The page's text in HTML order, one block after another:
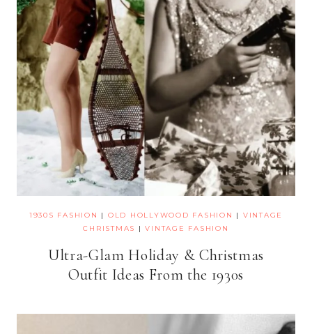
1930S FASHION | OLD HOLLYWOOD FASHION | VINTAGE
CHRISTMAS
|VINTAGE FASHION
Ultra-Glam Holiday & Christmas
Outfit Ideas From the 1930s